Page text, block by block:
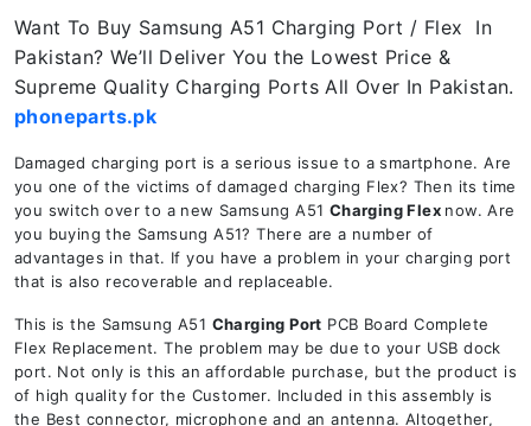
Want To Buy Samsung A51 Charging Port / Flex In
Pakistan? We’ll Deliver You the Lowest Price &
Supreme Quality Charging Ports All Over In Pakistan.
phoneparts.pk
Damaged charging port is a serious issue to a smartphone. Are
you one of the victims of damaged charging Flex? Then its time
you switch over to a new Samsung A51 Charging Flex now. Are
you buying the Samsung A51? There are a number of
advantages in that. If you have a problem in your charging port
that is also recoverable and replaceable.
This is the Samsung A51 Charging Port PCB Board Complete
Flex Replacement. The problem may be due to your USB dock
port. Not only is this an affordable purchase, but the product is
of high quality for the Customer. Included in this assembly is
the Best connector, microphone and an antenna. Altogether,